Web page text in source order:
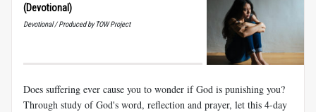
(Devotional)
Devotional / Produced by TOW Project
Does suffering ever cause you to wonder if God is punishing you?
Through study of God's word, reflection and prayer, let this 4-day